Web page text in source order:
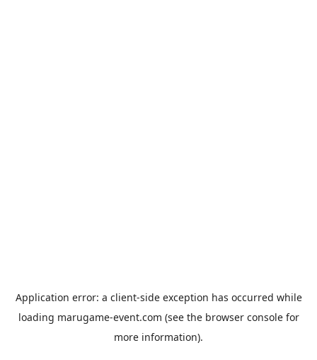
Application error: a client-side exception has occurred while
loading marugame-event.com (see the browser consolefor
more information).